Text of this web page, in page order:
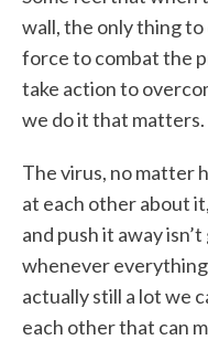
wall, the only thing
force to combat the
take action to
we do it that
The virus, no matter
at each other about
and push it away
whenever
actually still a lot we
each other that can